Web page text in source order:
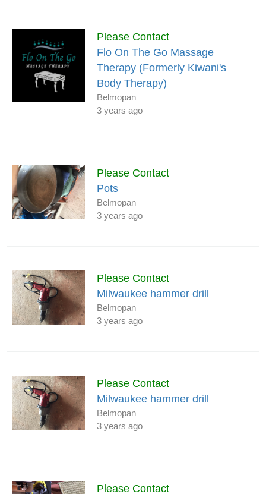
Please Contact
Flo On The Go Massage
Therapy (Formerly Kiwani's
Body Therapy)
Belmopan
3 years ago
Please Contact
Pots
Belmopan
3 years ago
Please Contact
Milwaukee hammer drill
Belmopan
3 years ago
Please Contact
Milwaukee hammer drill
Belmopan
3 years ago
Please Contact